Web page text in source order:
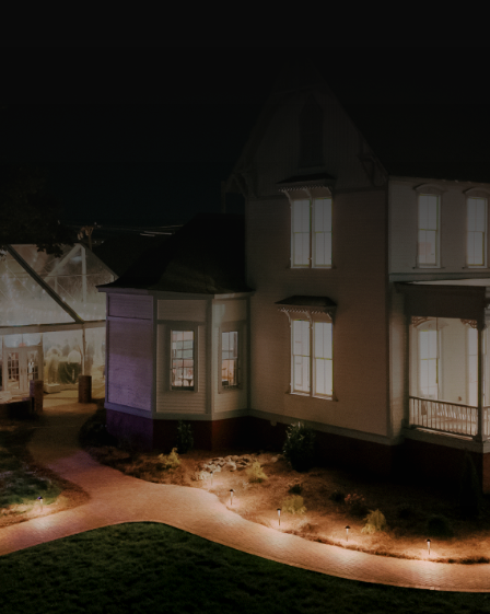
elegant, beautiful setting, exceptional
service, and memories that will last a
lifetime. Book a tour today, and we
will help you create the wedding of
your dreams